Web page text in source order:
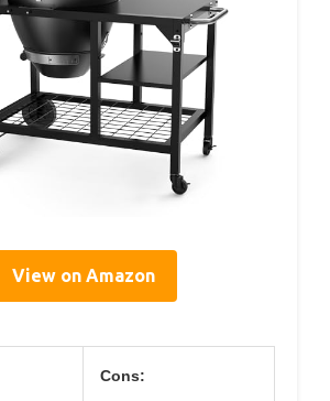
View on Amazon
Cons: